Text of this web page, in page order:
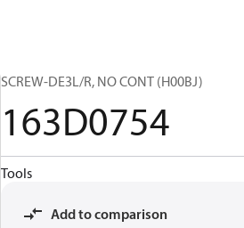
SCREW-DE3L/R, NO CONT (H00BJ)
163D0754
Tools
Add to comparison